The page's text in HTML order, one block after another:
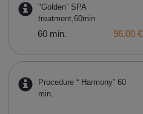
"Golden” SPA
treatment,60min.
60 min. 96.00 €
Procedure “ Harmony” 60
min.